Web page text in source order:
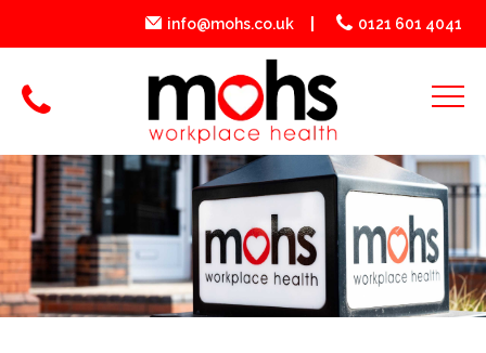
info@mohs.co.uk 0121 601 4041